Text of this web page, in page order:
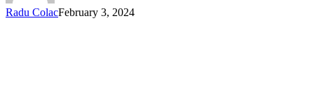
Radu ColacFebruary 3, 2024